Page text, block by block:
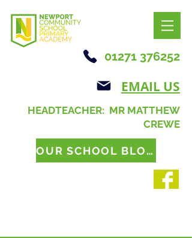
01271 376252
EMAIL US
HEADTEACHER: MR MATTHEW
CREWE
OUR SCHOOL BLOG